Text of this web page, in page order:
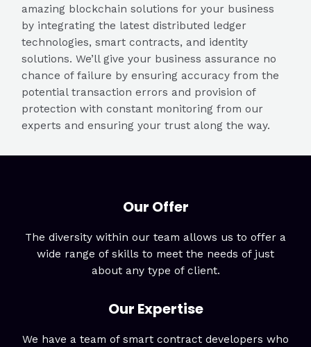
amazing blockchain solutions for your business
by integrating the latest distributed ledger
technologies, smart contracts, and identity
solutions. We’ll give your business assurance no
chance of failure by ensuring accuracy from the
potential transaction errors and provision of
protection with constant monitoring from our
experts and ensuring your trust along the way.
Our Offer
The diversity within our team allows us to offer a
wide range of skills to meet the needs of just
about any type of client.
Our Expertise
We have a team of smart contract developers who